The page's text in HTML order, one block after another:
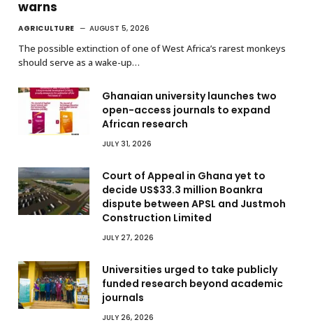
warns
AGRICULTURE AUGUST 5, 2026
The possible extinction of one of West Africa’s rarest monkeys
should serve as a wake-up…
Ghanaian university launches two
open-access journals to expand
African research
JULY 31, 2026
Court of Appeal in Ghana yet to
decide US$33.3 million Boankra
dispute between APSL and Justmoh
Construction Limited
JULY 27, 2026
Universities urged to take publicly
funded research beyond academic
journals
JULY 26, 2026